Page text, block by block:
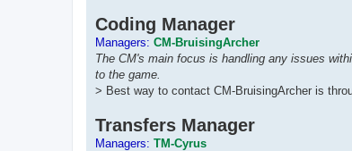
Coding Manager
Managers: CM-BruisingArcher
The CM's main focus is handling any issues
to the game.
> Best way to contact CM-BruisingArcher is
Transfers Manager
Managers: TM-Cyrus